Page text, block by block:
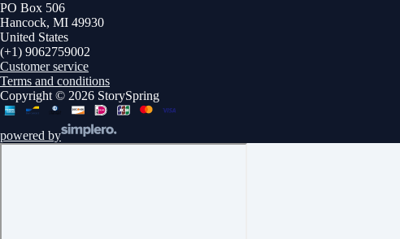
PO Box 506
Hancock, MI 49930
United States
(+1) 9062759002
Customer service
Terms and conditions
Copyright © 2026 StorySpring
powered by